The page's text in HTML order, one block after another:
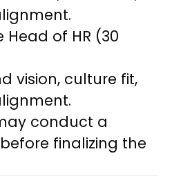
Head of HR (30
vision, culture fit,
conduct a
finalizing the